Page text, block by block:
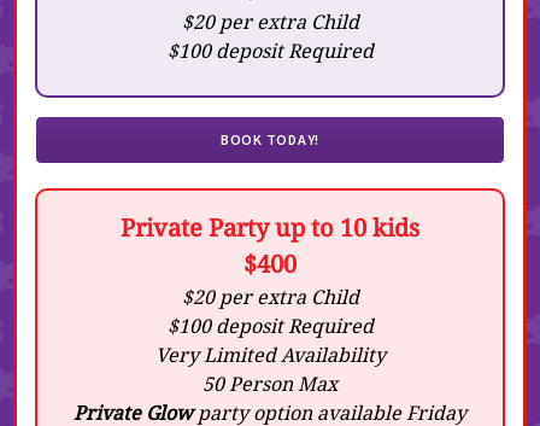
$20 per extra Child
$100 deposit Required
BOOK TODAY!
Private Party up to 10 kids
$400
$20 per extra Child
$100 deposit Required
Very Limited Availability
50 Person Max
Private Glowparty option available Friday